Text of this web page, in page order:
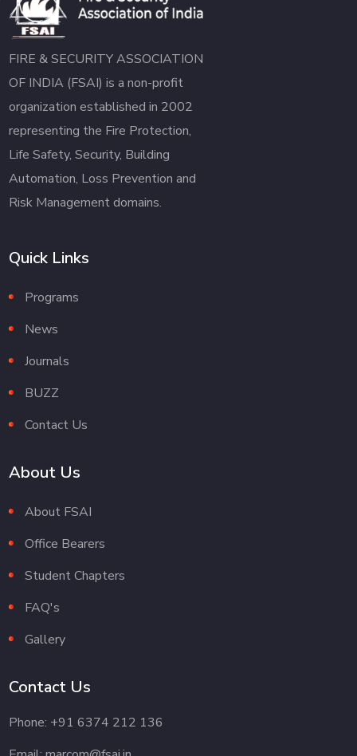
FIRE & SECURITY ASSOCIATION
OF INDIA (FSAI) is a non-profit
organization established in 2002
representing the Fire Protection,
Life Safety, Security, Building
Automation, Loss Prevention and
Risk Management domains.
Quick Links
Programs
News
Journals
BUZZ
Contact Us
About Us
About FSAI
Office Bearers
Student Chapters
FAQ's
Gallery
Contact Us
Phone: +91 6374 212 136